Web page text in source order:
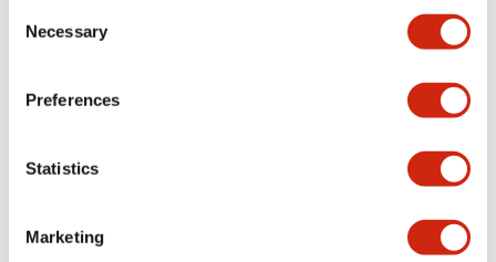
Selection
Necessary
Preferences
Statistics
Marketing
LW Flush Catalog
LW Flush Catalog